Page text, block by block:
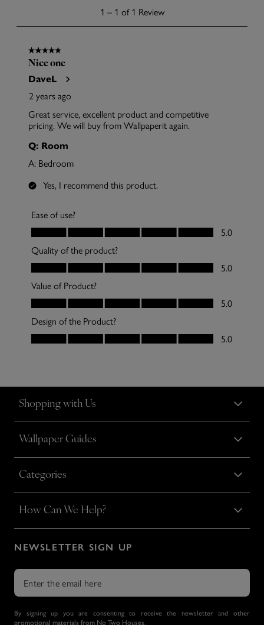
Shopping with Us
Wallpaper Guides
Categories
How Can We Help?
NEWSLETTER SIGN UP
By signing up you are consenting to receive the newsletter and other
promotional materials from No Two Houses.